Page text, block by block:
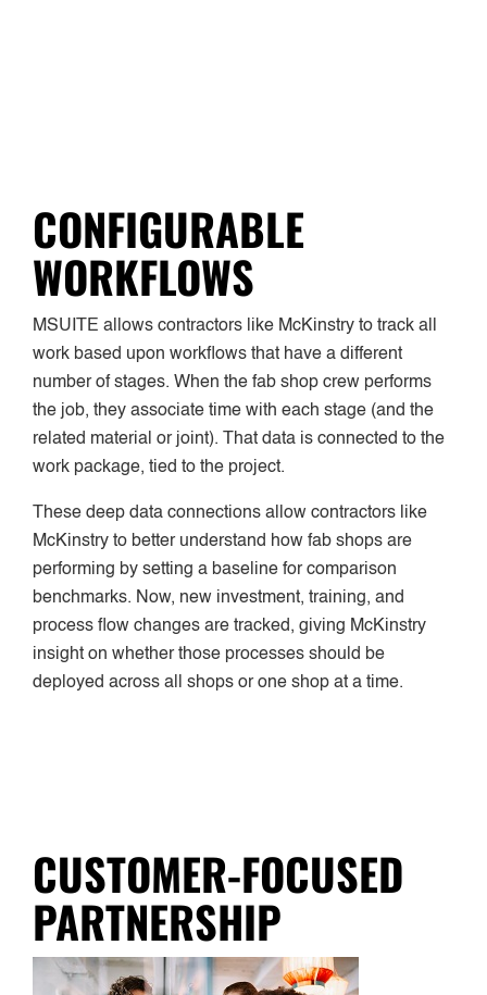
CONFIGURABLE
WORKFLOWS
MSUITE allows contractors like McKinstry to track all
work based upon workflows that have a different
number of stages. When the fab shop crew performs
the job, they associate time with each stage (and the
related material or joint). That data is connected to the
work package, tied to the project.
These deep data connections allow contractors like
McKinstry to better understand how fab shops are
performing by setting a baseline for comparison
benchmarks. Now, new investment, training, and
process flow changes are tracked, giving McKinstry
insight on whether those processes should be
deployed across all shops or one shop at a time.
CUSTOMER-FOCUSED
PARTNERSHIP